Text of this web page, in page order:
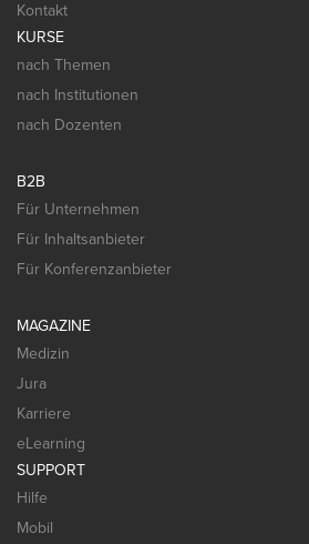
Kontakt
KURSE
nach Themen
nach Institutionen
nach Dozenten
B2B
Für Unternehmen
Für Inhaltsanbieter
Für Konferenzanbieter
MAGAZINE
Medizin
Jura
Karriere
eLearning
SUPPORT
Hilfe
Mobil